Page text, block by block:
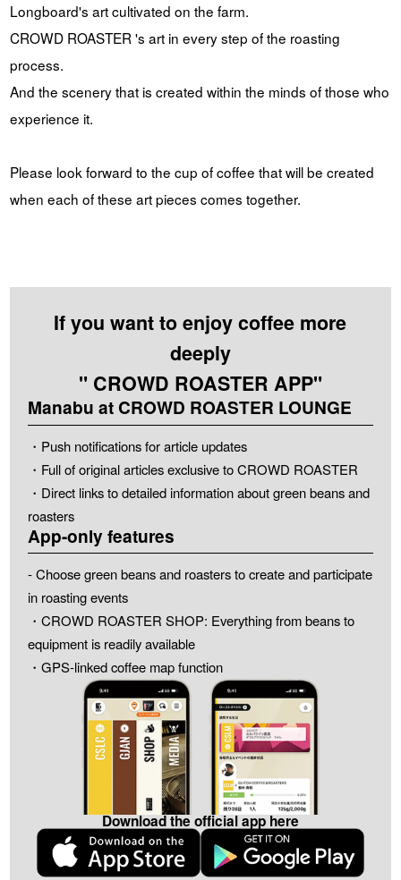
Longboard's art cultivated on the farm.
CROWD ROASTER 's art in every step of the roasting
process.
And the scenery that is created within the minds of those who
experience it.
Please look forward to the cup of coffee that will be created
when each of these art pieces comes together.
If you want to enjoy coffee more
deeply
" CROWD ROASTER APP"
Manabu at CROWD ROASTER LOUNGE
・Push notifications for article updates
・Full of original articles exclusive to CROWD ROASTER
・Direct links to detailed information about green beans and
roasters
App-only features
- Choose green beans and roasters to create and participate
in roasting events
・CROWD ROASTER SHOP: Everything from beans to
equipment is readily available
・GPS-linked coffee map function
Download the official app here